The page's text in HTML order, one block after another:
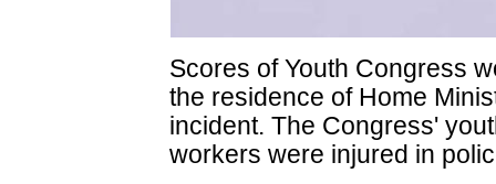
Scores of Youth Congress
the residence of Home
incident. The Congress'
workers were injured in